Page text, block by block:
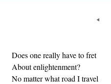
Does one really have to fret
About enlightenment?
No matter what road I travel